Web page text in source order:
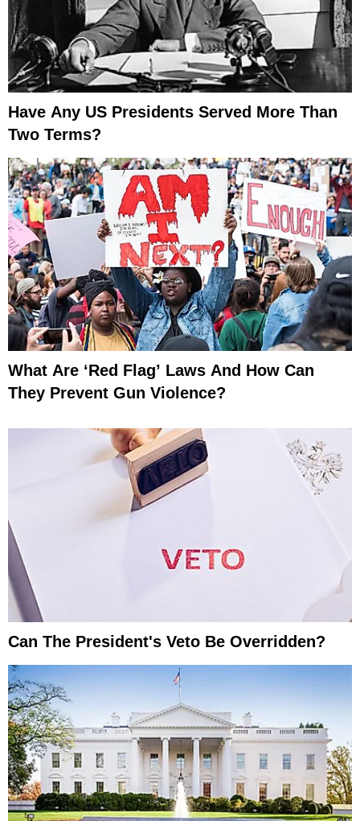
Have Any US Presidents Served More Than
Two Terms?
What Are ‘Red Flag’ Laws And How Can
They Prevent Gun Violence?
Can The President's Veto Be Overridden?